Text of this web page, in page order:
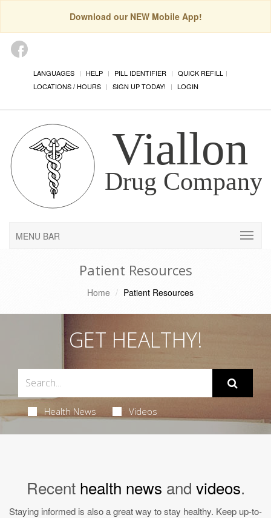
Download our NEW Mobile App!
LANGUAGES HELP PILL IDENTIFIER
QUICK REFILL
LOCATIONS / HOURS
SIGN UP TODAY! LOGIN
MENU BAR
Patient Resources
Home Patient Resources
GET HEALTHY!
Health News Videos
Recent health news and videos.
Staying informed is also a great way to stay healthy. Keep up-to-